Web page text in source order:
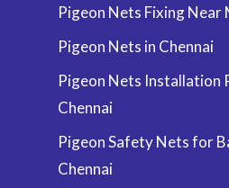
Pigeon Nets Fixing Near
Pigeon Nets in Chennai
Pigeon Nets Installation
Chennai
Pigeon Safety Nets for
Chennai